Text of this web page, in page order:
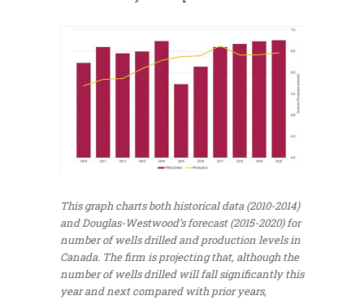
This graph charts both historical data (2010-2014)
and Douglas-Westwood’s forecast (2015-2020) for
number of wells drilled and production levels in
Canada. The firm is projecting that, although the
number of wells drilled will fall significantly this
year and next compared with prior years,